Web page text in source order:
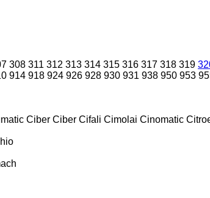
308 311 312 313 314 315 316 317 318 319
914 918 924 926 928 930 931 938 950 953
Ciber Ciber Cifali Cimolai Cinomatic